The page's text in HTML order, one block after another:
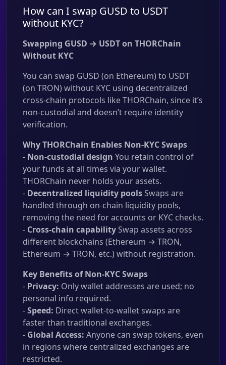
How can I swap GUSD to USDT
without KYC?
Swapping GUSD → USDT on THORChain
Without KYC
You can swap GUSD (on Ethereum) to USDT
(on TRON) without KYC using decentralized
cross-chain protocols like THORChain, since it’s
non-custodial and doesn’t require identity
verification.
Why THORChain Enables Non-KYC Swaps
- Non-custodial design You retain control of
your funds at all times via your wallet.
THORChain never holds your assets.
- Decentralized liquidity poolsSwaps are
handled through on-chain liquidity pools,
removing the need for accounts or KYC checks.
- Cross-chain capabilitySwap assets across
different blockchains (Ethereum → TRON,
Ethereum → TRON, etc.) without registration.
Key Benefits of Non-KYC Swaps
- Privacy: Only wallet addresses are used; no
personal info required.
-Speed: Direct wallet-to-wallet swaps are
faster than traditional exchanges.
- Global Access: Anyone can swap tokens, even
in regions where centralized exchanges are
restricted.